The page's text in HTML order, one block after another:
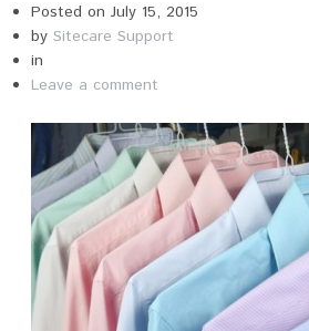
Posted on July 15, 2015
by Sitecare Support
in
Leave a comment